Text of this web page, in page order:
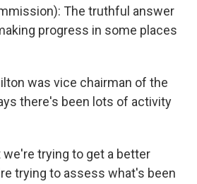
The truthful answer
progress in some places
was vice chairman of the
there's been lots of activity
we're trying to get a better
trying to assess what's been